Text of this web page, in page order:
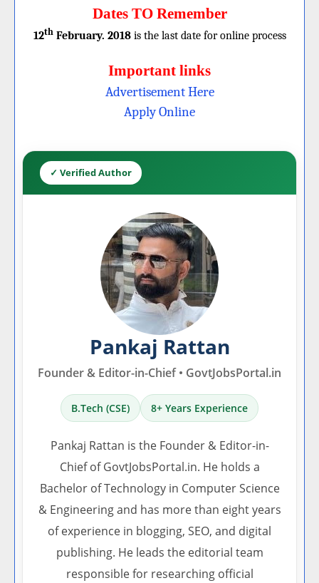
Dates TO Remember
12thFebruary. 2018is the last date for online process
Important links
Advertisement Here
Apply Online
✓ Verified Author
Pankaj Rattan
Founder & Editor-in-Chief • GovtJobsPortal.in
B.Tech (CSE) 8+ Years Experience
Pankaj Rattan is the Founder & Editor-in-
Chief of GovtJobsPortal.in. He holds a
Bachelor of Technology in Computer Science
& Engineering and has more than eight years
of experience in blogging, SEO, and digital
publishing. He leads the editorial team
responsible for researching official